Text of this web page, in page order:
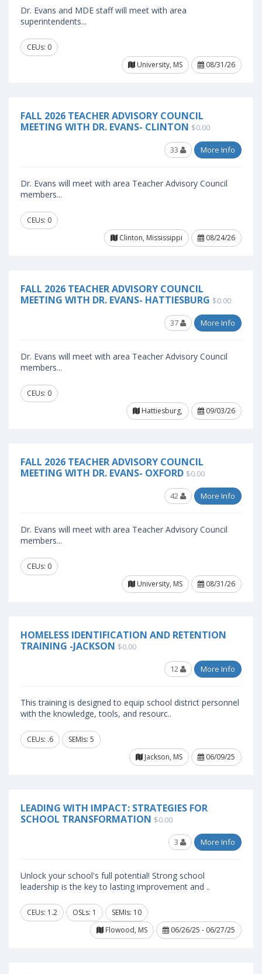
Dr. Evans and MDE staff will meet with area
superintendents...
CEUs: 0
University, MS
08/31/26
FALL 2026 TEACHER ADVISORY COUNCIL
MEETING WITH DR. EVANS- CLINTON $0.00
33 More Info
Dr. Evans will meet with area Teacher Advisory Council
members...
CEUs: 0
Clinton, Mississippi
08/24/26
FALL 2026 TEACHER ADVISORY COUNCIL
MEETING WITH DR. EVANS- HATTIESBURG $0.00
37 More Info
Dr. Evans will meet with area Teacher Advisory Council
members...
CEUs: 0
Hattiesburg,
09/03/26
FALL 2026 TEACHER ADVISORY COUNCIL
MEETING WITH DR. EVANS- OXFORD $0.00
42 More Info
Dr. Evans will meet with area Teacher Advisory Council
members...
CEUs: 0
University, MS
08/31/26
HOMELESS IDENTIFICATION AND RETENTION
TRAINING -JACKSON $0.00
12 More Info
This training is designed to equip school district personnel
with the knowledge, tools, and resourc..
CEUs: .6
SEMIs: 5
Jackson, MS
06/09/25
LEADING WITH IMPACT: STRATEGIES FOR
SCHOOL TRANSFORMATION $0.00
3 More Info
Unlock your school's full potential! Strong school
leadership is the key to lasting improvement and ..
CEUs: 1.2 OSLs: 1
SEMIs: 10
Flowood, MS
06/26/25 - 06/27/25